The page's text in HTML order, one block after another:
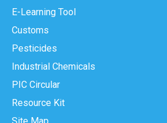
E-Learning Tool
Customs
Pesticides
Industrial Chemicals
PIC Circular
Resource Kit